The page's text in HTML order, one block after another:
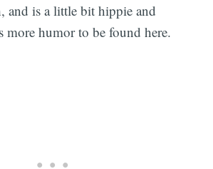
and is a little bit hippie and
more humor to be found here.